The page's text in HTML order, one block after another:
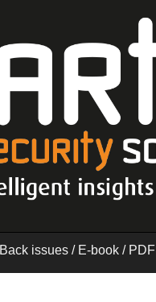
Back issues / E-book / PDF